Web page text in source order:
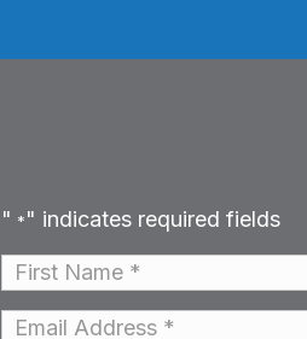
" *" indicates required fields
Name
First
Email